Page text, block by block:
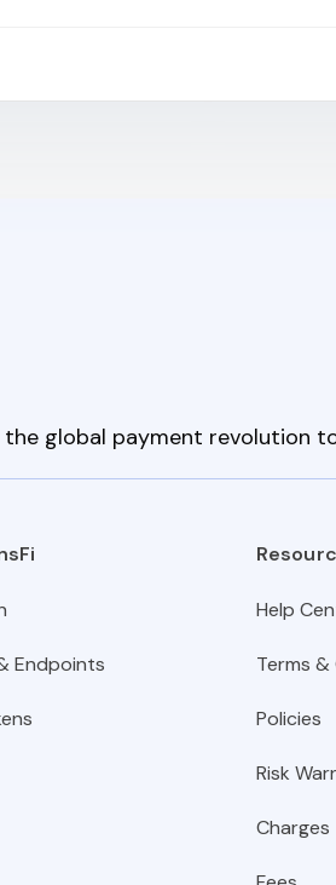
global payment revolution
Endpoints
Help
Terms
Policies
Risk
Charges